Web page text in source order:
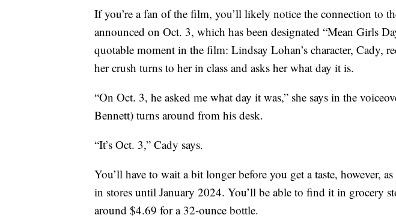
If you’re a fan of the film, you’ll likely notice the connection to
announced on Oct. 3, which has been designated “Mean Girls
quotable moment in the film: Lindsay Lohan’s character, Cady,
her crush turns to her in class and asks her what day it is.
“On Oct. 3, he asked me what day it was,” she says in the
Bennett) turns around from his desk.
“It’s Oct. 3,” Cady says.
You’ll have to wait a bit longer before you get a taste, however,
in stores until January 2024. You’ll be able to find it in grocery
around $4.69 for a 32-ounce bottle.